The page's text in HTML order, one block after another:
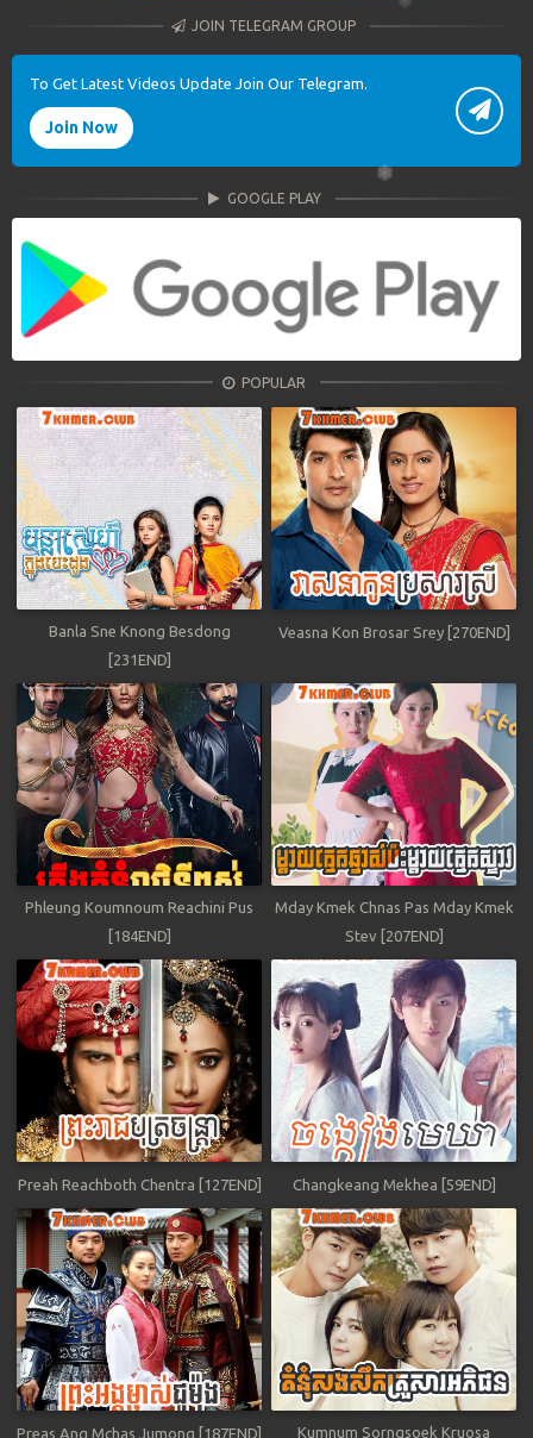
JOIN TELEGRAM GROUP
To Get Latest Videos Update Join Our Telegram.
Join Now
GOOGLE PLAY
POPULAR
Banla Sne Knong Besdong
[231END]
Veasna Kon Brosar Srey [270END]
Phleung Koumnoum Reachini Pus
[184END]
Mday Kmek Chnas Pas Mday Kmek
Stev [207END]
Preah Reachboth Chentra [127END] Changkeang Mekhea [59END]
Preas Ang Mchas Jumong [187END] Kumnum Sorngsoek Kruosa